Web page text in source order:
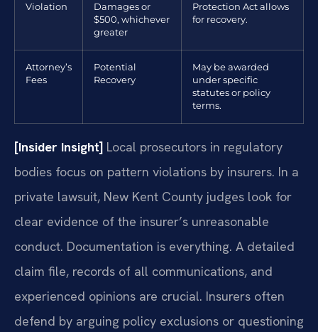
Violation
Damages or
$500, whichever
greater
Protection Act allows
for recovery.
Attorney’s
Fees
Potential
Recovery
May be awarded
under specific
statutes or policy
terms.
[Insider Insight] Local prosecutors in regulatory
bodies focus on pattern violations by insurers. In a
private lawsuit, New Kent County judges look for
clear evidence of the insurer’s unreasonable
conduct. Documentation is everything. A detailed
claim file, records of all communications, and
experienced opinions are crucial. Insurers often
defend by arguing policy exclusions or questioning